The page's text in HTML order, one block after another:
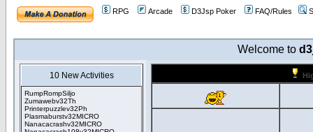
RPG Arcade D3Jsp Poker FAQ/Rules
Welcome to
10 New Activities
RumpRompSiljo
Zumawebv32Th
Printerpuzzlev32Ph
Plasmaburstv32MICRO
Nanacacrashv32MICRO